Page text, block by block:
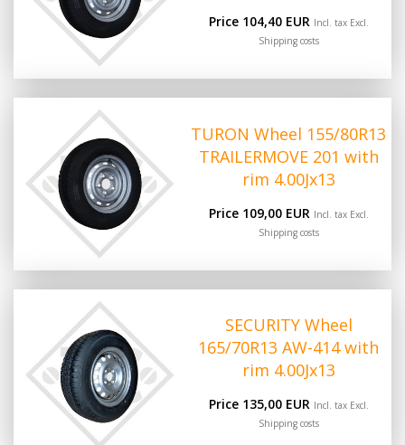
Price 104,40 EUR Incl. tax Excl.
Shipping costs
TURON Wheel 155/80R13
TRAILERMOVE 201 with
rim 4.00Jx13
Price 109,00 EUR Incl. tax Excl.
Shipping costs
SECURITY Wheel
165/70R13 AW-414 with
rim 4.00Jx13
Price 135,00 EUR Incl. tax Excl.
Shipping costs